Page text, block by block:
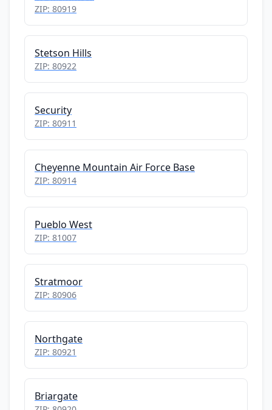
ZIP: 80919
Stetson Hills
ZIP: 80922
Security
ZIP: 80911
Cheyenne Mountain Air Force Base
ZIP: 80914
Pueblo West
ZIP: 81007
Stratmoor
ZIP: 80906
Northgate
ZIP: 80921
Briargate